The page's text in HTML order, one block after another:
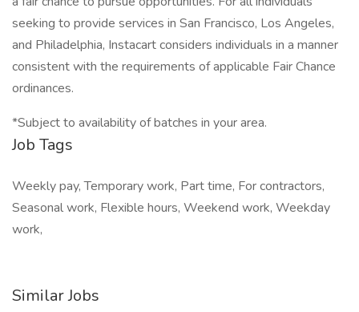
seeking to provide services in San Francisco, Los Angeles,
and Philadelphia, Instacart considers individuals in a manner
consistent with the requirements of applicable Fair Chance
ordinances.
*Subject to availability of batches in your area.
Job Tags
Weekly pay, Temporary work, Part time, For contractors,
Seasonal work, Flexible hours, Weekend work, Weekday
work,
Similar Jobs